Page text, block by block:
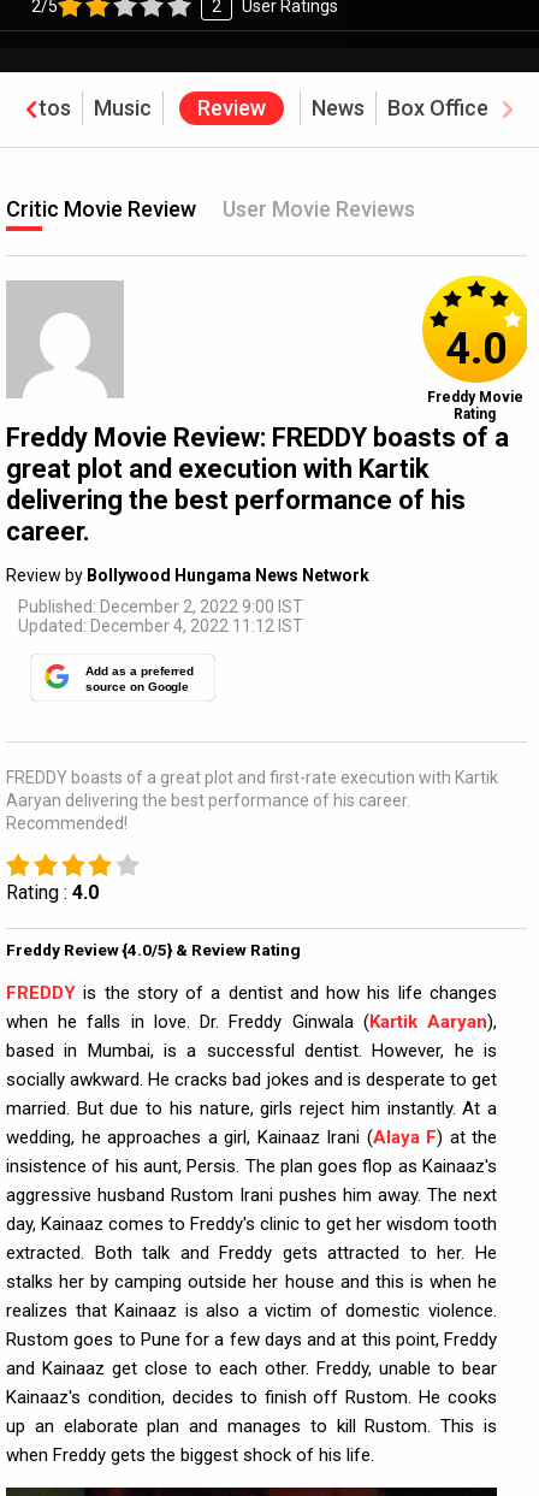
2/5 2 User Ratings
Photos Music Review News Box Office
Critic Movie Review User Movie Reviews
Freddy Movie Review: FREDDY boasts of a
great plot and execution with Kartik
delivering the best performance of his
career.
Review by Bollywood Hungama News Network
Published: December 2, 2022 9:00 IST
Updated: December 4, 2022 11:12 IST
Add as a preferred
source on Google
4.0
Freddy Movie
Rating
FREDDY boasts of a great plot and first-rate execution with Kartik
Aaryan delivering the best performance of his career.
Recommended!
Rating : 4.0
Freddy Review {4.0/5} & Review Rating
FREDDY is the story of a dentist and how his life changes
when he falls in love. Dr. Freddy Ginwala (Kartik Aaryan),
based in Mumbai, is a successful dentist. However, he is
socially awkward. He cracks bad jokes and is desperate to get
married. But due to his nature, girls reject him instantly. At a
wedding, he approaches a girl, Kainaaz Irani (Alaya F) at the
insistence of his aunt, Persis. The plan goes flop as Kainaaz's
aggressive husband Rustom Irani pushes him away. The next
day, Kainaaz comes to Freddy's clinic to get her wisdom tooth
extracted. Both talk and Freddy gets attracted to her. He
stalks her by camping outside her house and this is when he
realizes that Kainaaz is also a victim of domestic violence.
Rustom goes to Pune for a few days and at this point, Freddy
and Kainaaz get close to each other. Freddy, unable to bear
Kainaaz's condition, decides to finish off Rustom. He cooks
up an elaborate plan and manages to kill Rustom. This is
when Freddy gets the biggest shock of his life.